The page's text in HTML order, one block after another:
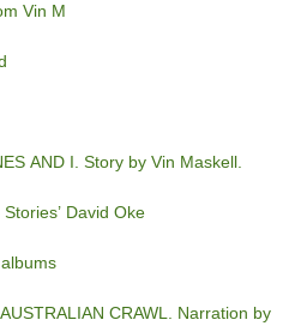
Vin M
AND I. Story by Vin Maskell.
David Oke
CRAWL. Narration by